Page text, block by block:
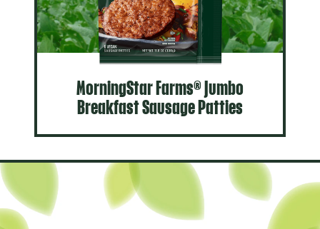
MorningStar Farms® Jumbo
Breakfast Sausage Patties